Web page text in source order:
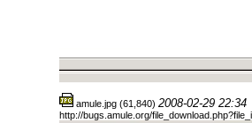
amule.jpg (61,840) 2008-02-29 22:34
http://bugs.amule.org/